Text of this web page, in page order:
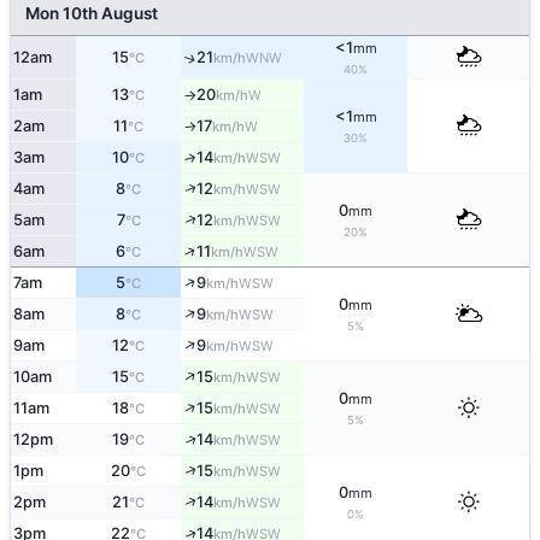
Mon 10th August
12am 15°C ↑21km/hWNW
<1mm
40%
1am 13°C ↑20km/hW
<1mm
30%
2am 11°C ↑17km/hW
3am 10°C ↑14km/hWSW
4am 8°C ↑12km/hWSW
0mm
20%
5am 7°C ↑12km/hWSW
6am 6°C ↑11km/hWSW
7am 5°C ↑9km/hWSW
0mm
5%
8am 8°C ↑9km/hWSW
9am 12°C ↑9km/hWSW
10am 15°C ↑15km/hWSW
0mm
5%
11am 18°C ↑15km/hWSW
12pm 19°C ↑14km/hWSW
1pm 20°C ↑15km/hWSW
0mm
0%
2pm 21°C ↑14km/hWSW
3pm 22°C ↑14km/hWSW